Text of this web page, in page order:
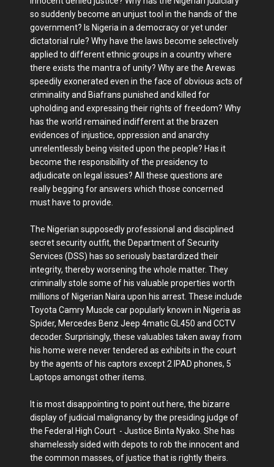
so suddenly become an unjust tool in the hands of the
government? Is Nigeria in a democracy or yet under
dictatorial rule? Why have the laws become selectively
applied to different ethnic groups in a country where
there exists the mantra of unity? Why are the Arewas
speedily exonerated even in the face of obvious acts of
criminality and Biafrans punished and killed for
upholding and expressing their rights of freedom? Why
has the world remained indifferent at the brazen
evidences of injustice, oppression and anarchy
unrelentlessly being visited upon the people? Has it
become the responsibility of the presidency to
adjudicate on legal issues? All these questions are
really begging for answers which those concerned
must have to provide.
The Nigerian supposedly professional and disciplined
secret security outfit, the Department of Security
Services (DSS) has so seriously bastardized their
integrity, thereby worsening the whole matter. They
criminally stole some of his valuable properties worth
millions of Nigerian Naira upon his arrest. These include
Toyota Camry Muscle car popularly known in Nigeria as
Spider, Mercedes Benz Jeep 4matic GL450 and CCTV
decoder. Surprisingly, these valuables taken away from
his home were never tendered as exhibits in the court
by the agents of his captors except 2 IPAD phones, 5
Laptops amongst other items.
It is most disappointing to point out here, the bizarre
display of judicial malignancy by the presiding judge of
the Federal High Court - Justice Binta Nyako. She has
shamelessly sided with depots to rob the innocent and
the common masses, of justice that is rightly theirs.